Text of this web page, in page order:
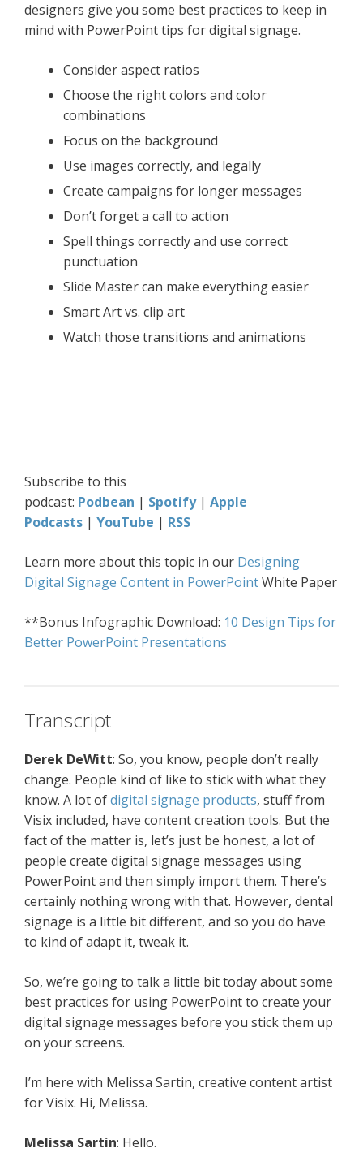
designers give you some best practices to keep in
mind with PowerPoint tips for digital signage.
Consider aspect ratios
Choose the right colors and color
combinations
Focus on the background
Use images correctly, and legally
Create campaigns for longer messages
Don’t forget a call to action
Spell things correctly and use correct
punctuation
Slide Master can make everything easier
Smart Art vs. clip art
Watch those transitions and animations
Subscribe to this
podcast: Podbean | Spotify| Apple
Podcasts | YouTube | RSS
Learn more about this topic in our Designing
Digital Signage Content in PowerPointWhite Paper
**Bonus Infographic Download: 10 Design Tips for
Better PowerPoint Presentations
Transcript
Derek DeWitt: So, you know, people don’t really
change. People kind of like to stick with what they
know. A lot ofdigital signage products, stuff from
Visix included, have content creation tools. But the
fact of the matter is, let’s just be honest, a lot of
people create digital signage messages using
PowerPoint and then simply import them. There’s
certainly nothing wrong with that. However, dental
signage is a little bit different, and so you do have
to kind of adapt it, tweak it.
So, we’re going to talk a little bit today about some
best practices for using PowerPoint to create your
digital signage messages before you stick them up
on your screens.
I’m here with Melissa Sartin, creative content artist
for Visix. Hi, Melissa.
Melissa Sartin: Hello.